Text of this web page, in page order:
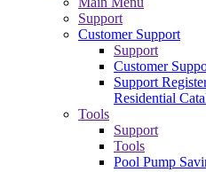
Support
Customer Support
Support
Customer
Support
Residential
Tools
Support
Tools
Pool Pump